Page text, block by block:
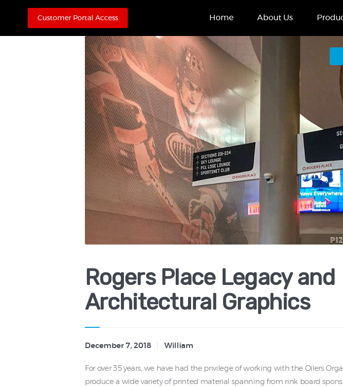
Customer Portal Access Home About Us
Home
About Us
Products
Online Store
Case Studies
Contact
Rogers Place Legacy and
Architectural Graphics
December 7, 2018 William
For over 35 years, we have had the privilege of working with the Oilers
produce a wide variety of printed material spanning from rink board